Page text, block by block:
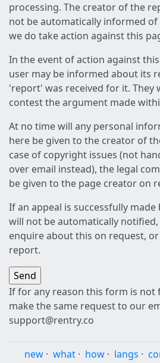
processing. The creator of the
not be automatically informed
we do take action against this
In the event of action against
user may be informed about its
'report' was received for it. They
contest the argument made
At no time will any personal
here be given to the creator of
case of copyright issues (not
over email instead), the legal
be given to the page creator on
If an appeal is successfully
will not be automatically
enquire about this on request,
report.
If for any reason this form is not
make the same request to our
support@rentry.co
new · what · how · langs ·